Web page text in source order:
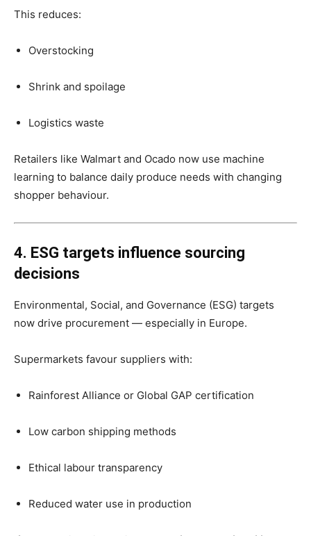
This reduces:
Overstocking
Shrink and spoilage
Logistics waste
Retailers like Walmart and Ocado now use machine
learning to balance daily produce needs with changing
shopper behaviour.
4. ESG targets influence sourcing
decisions
Environmental, Social, and Governance (ESG) targets
now drive procurement — especially in Europe.
Supermarkets favour suppliers with:
Rainforest Alliance or Global GAP certification
Low carbon shipping methods
Ethical labour transparency
Reduced water use in production